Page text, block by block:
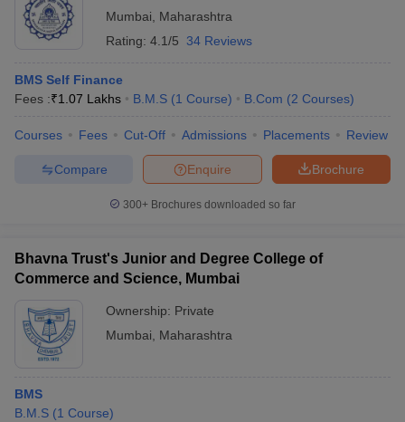
Mumbai
Maharashtra
Rating: 4.1/5 34 Reviews
BMS Self Finance
Fees :₹1.07 Lakhs B.M.S (1 Course) B.Com (2 Courses)
Courses Fees Cut-Off Admissions Placements Review
Brochure
Enquire
Compare
300+ Brochures downloaded so far
Bhavna Trust's Junior and Degree College of
Commerce and Science, Mumbai
Ownership: Private
Mumbai
Maharashtra
BMS
B.M.S (1 Course)